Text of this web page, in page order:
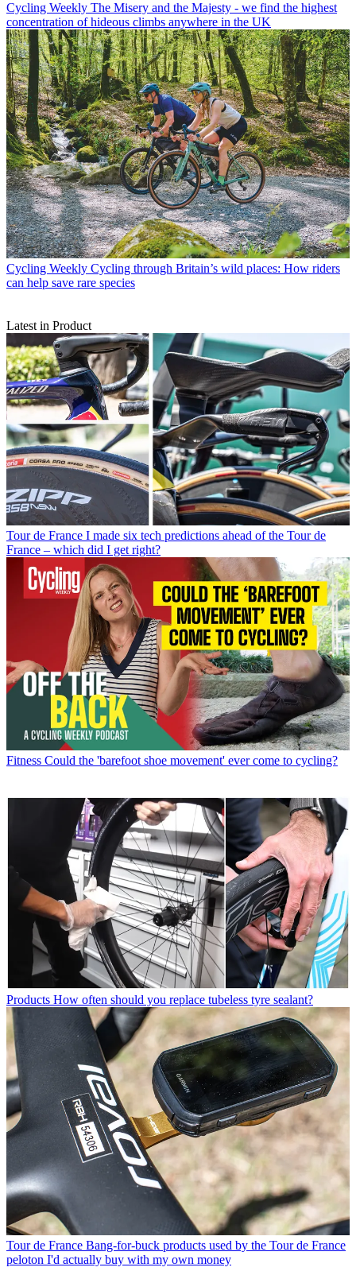
Cycling Weekly The Misery and the Majesty - we find the highest
concentration of hideous climbs anywhere in the UK
Cycling Weekly Cycling through Britain’s wild places: How riders
can help save rare species
Latest in Product
Tour de France I made six tech predictions ahead of the Tour de
France – which did I get right?
Fitness Could the 'barefoot shoe movement' ever come to cycling?
Products How often should you replace tubeless tyre sealant?
Tour de France Bang-for-buck products used by the Tour de France
peloton I'd actually buy with my own money